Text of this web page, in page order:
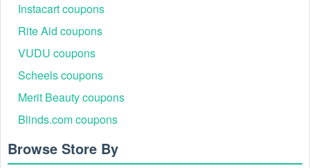
Instacart coupons
Rite Aid coupons
VUDU coupons
Scheels coupons
Merit Beauty coupons
Blinds.com coupons
Browse Store By